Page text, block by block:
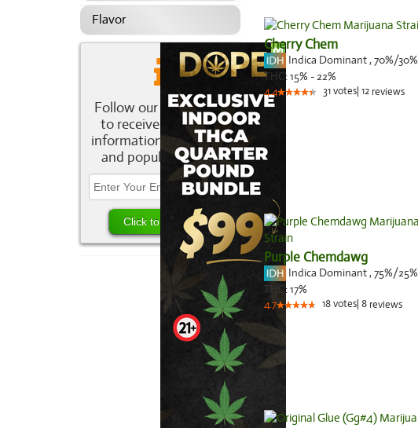
Flavor
Follow our newsletter
to receive the latest
information about new
and popular strains.
Cherry Chem
Indica Dominant, 70%/30%
THC:15% - 22%
4.4 31votes 12 reviews
Purple Chemdawg
Indica Dominant, 75%/25%
THC:17%
4.7 18votes 8 reviews